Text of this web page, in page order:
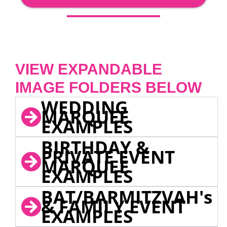
VIEW EXPANDABLE
IMAGE FOLDERS BELOW
WEDDING
MARQUEE
EXAMPLES
BIRTHDAY &
PRIVATE EVENT
MARQUEE
EXAMPLES
BAT/BARMITZVAH's
& FAMILY EVENT
EXAMPLES